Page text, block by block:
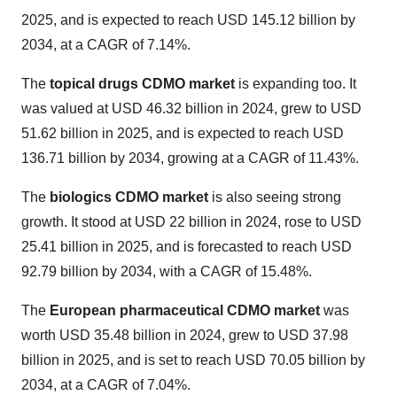
2025, and is expected to reach USD 145.12 billion by
2034, at a CAGR of 7.14%.
The topical drugs CDMO marketis expanding too. It
was valued at USD 46.32 billion in 2024, grew to USD
51.62 billion in 2025, and is expected to reach USD
136.71 billion by 2034, growing at a CAGR of 11.43%.
The biologics CDMO marketis also seeing strong
growth. It stood at USD 22 billion in 2024, rose to USD
25.41 billion in 2025, and is forecasted to reach USD
92.79 billion by 2034, with a CAGR of 15.48%.
The European pharmaceutical CDMO marketwas
worth USD 35.48 billion in 2024, grew to USD 37.98
billion in 2025, and is set to reach USD 70.05 billion by
2034, at a CAGR of 7.04%.